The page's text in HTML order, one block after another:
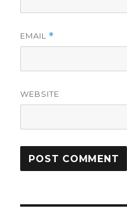
EMAIL *
WEBSITE